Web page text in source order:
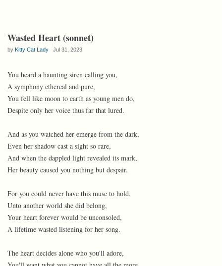
Wasted Heart (sonnet)
by Kitty Cat Lady Jul 31, 2023
You heard a haunting siren calling you,
A symphony ethereal and pure,
You fell like moon to earth as young men do,
Despite only her voice thus far that lured.
And as you watched her emerge from the dark,
Even her shadow cast a sight so rare,
And when the dappled light revealed its mark,
Her beauty caused you nothing but despair.
For you could never have this muse to hold,
Unto another world she did belong,
Your heart forever would be unconsoled,
A lifetime wasted listening for her song.
The heart decides alone who you'll adore,